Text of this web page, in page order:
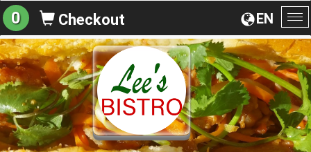
EN
0 Checkout